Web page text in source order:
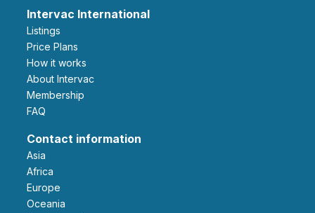
Intervac International
Listings
Price Plans
How it works
About Intervac
Membership
FAQ
Contact information
Asia
Africa
Europe
Oceania